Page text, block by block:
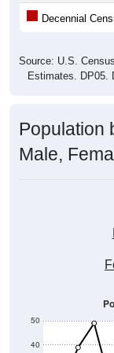
Decennial
Source: U.S.
Estimates. DP05.
Population
Male,
40
50